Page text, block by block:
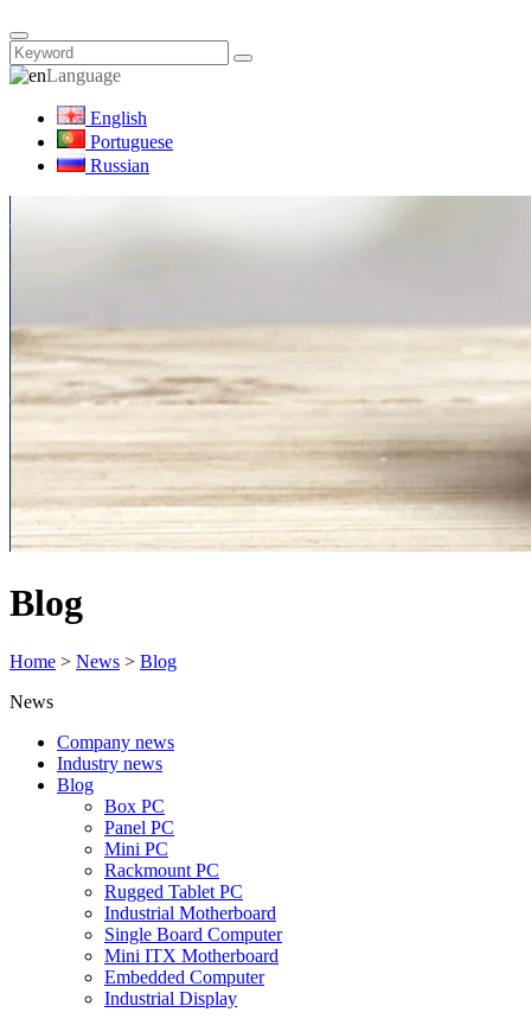
Language
English
Portuguese
Russian
Blog
Home > News > Blog
News
Company news
Industry news
Blog
Box PC
Panel PC
Mini PC
Rackmount PC
Rugged Tablet PC
Industrial Motherboard
Single Board Computer
Mini ITX Motherboard
Embedded Computer
Industrial Display